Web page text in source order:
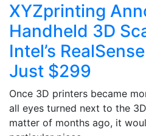
XYZprinting
Handheld 3D
Intel’s
Just $299
Once 3D printers became
all eyes turned next to the
matter of months ago, it